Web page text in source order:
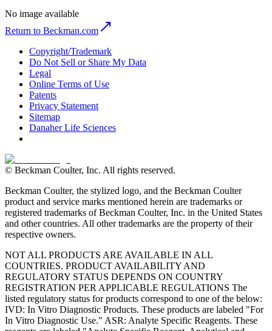
No image available
Return to Beckman.com
Copyright/Trademark
Do Not Sell or Share My Data
Legal
Online Terms of Use
Patents
Privacy Statement
Sitemap
Danaher Life Sciences
© Beckman Coulter, Inc. All rights reserved.
Beckman Coulter, the stylized logo, and the Beckman Coulter
product and service marks mentioned herein are trademarks or
registered trademarks of Beckman Coulter, Inc. in the United States
and other countries. All other trademarks are the property of their
respective owners.
NOT ALL PRODUCTS ARE AVAILABLE IN ALL
COUNTRIES. PRODUCT AVAILABILITY AND
REGULATORY STATUS DEPENDS ON COUNTRY
REGISTRATION PER APPLICABLE REGULATIONS The
listed regulatory status for products correspond to one of the below:
IVD: In Vitro Diagnostic Products. These products are labeled "For
In Vitro Diagnostic Use." ASR: Analyte Specific Reagents. These